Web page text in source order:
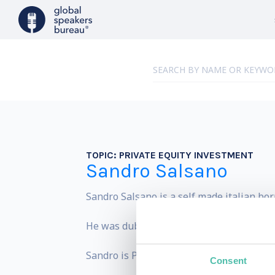
Consent
TOPIC: PRIVATE EQUITY INVESTMENT
Sandro Salsano
Sandro Salsano is a self made italian
He was dubbed by Forbes the Warren
Sandro is President of Salsano Group,